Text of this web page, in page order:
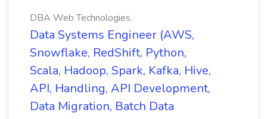
DBA Web Technologies
Data Systems Engineer (AWS,
Snowflake, RedShift, Python,
Scala, Hadoop, Spark, Kafka, Hive,
API, Handling, API Development,
Data Migration, Batch Data